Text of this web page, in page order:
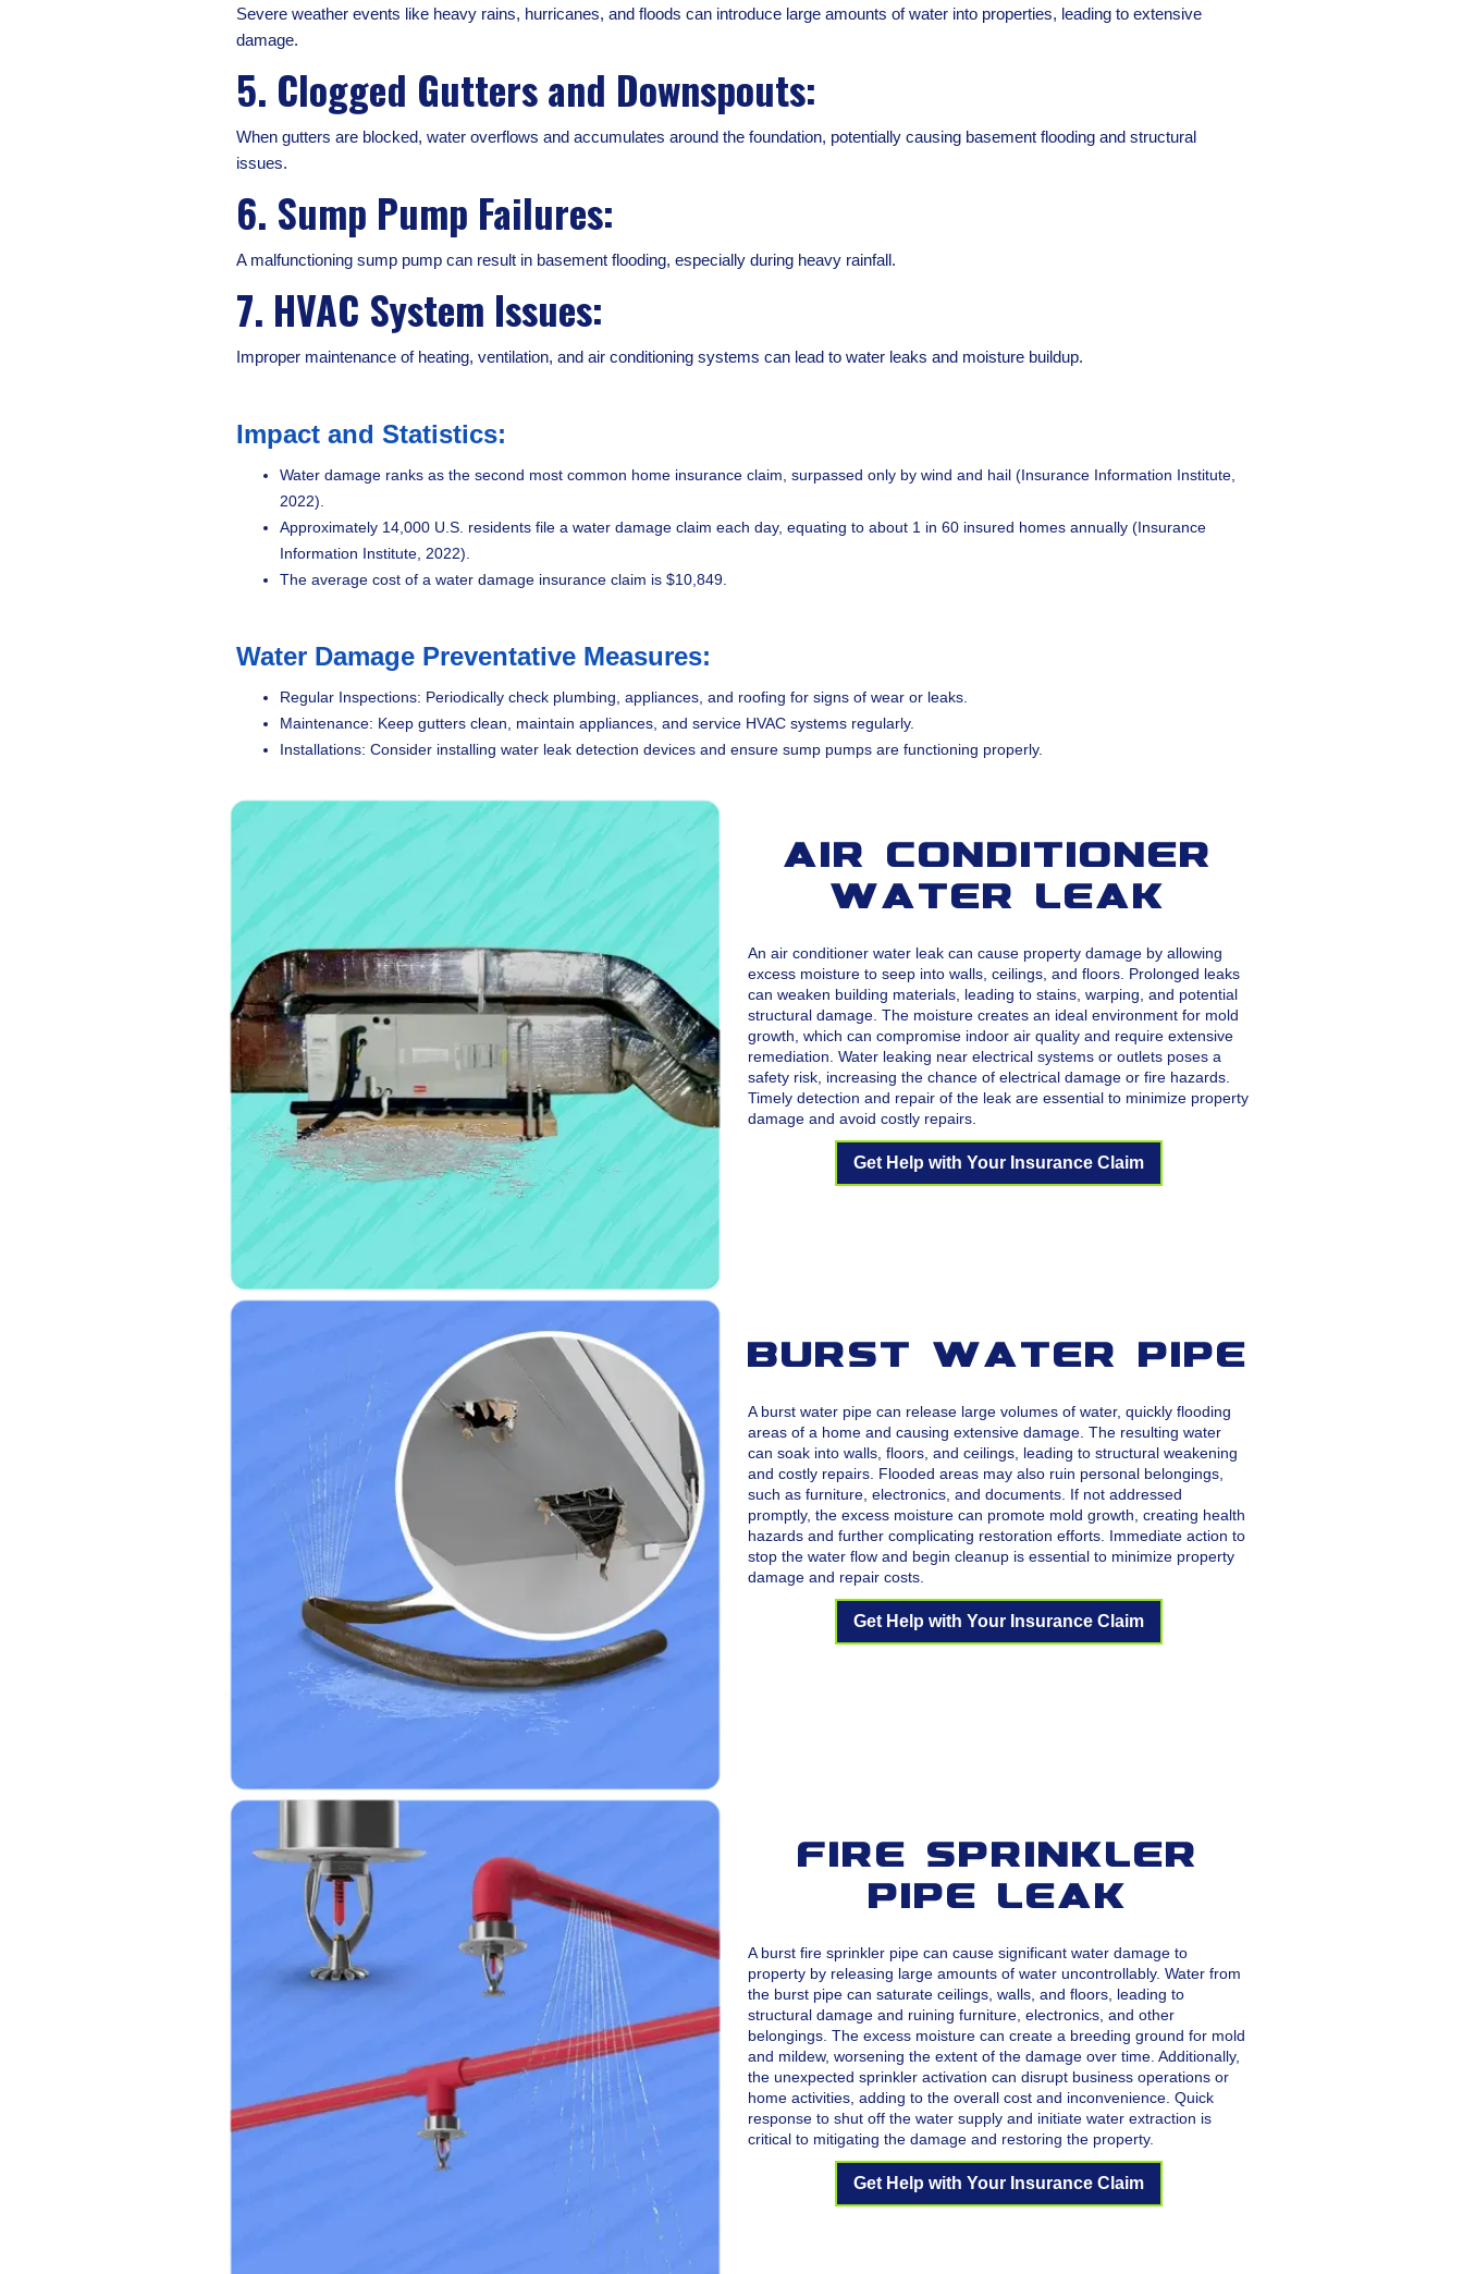
Severe weather events like heavy rains, hurricanes, and floods can introduce large amounts of water into properties, leading to extensive
damage.
5. Clogged Gutters and Downspouts:
When gutters are blocked, water overflows and accumulates around the foundation, potentially causing basement flooding and structural
issues.
6. Sump Pump Failures:
A malfunctioning sump pump can result in basement flooding, especially during heavy rainfall.
7. HVAC System Issues:
Improper maintenance of heating, ventilation, and air conditioning systems can lead to water leaks and moisture buildup.
Impact and Statistics:
Water damage ranks as the second most common home insurance claim, surpassed only by wind and hail (Insurance Information Institute,
2022).
Approximately 14,000 U.S. residents file a water damage claim each day, equating to about 1 in 60 insured homes annually (Insurance
Information Institute, 2022).
The average cost of a water damage insurance claim is $10,849.
Water Damage Preventative Measures:
Regular Inspections: Periodically check plumbing, appliances, and roofing for signs of wear or leaks.
Maintenance: Keep gutters clean, maintain appliances, and service HVAC systems regularly.
Installations: Consider installing water leak detection devices and ensure sump pumps are functioning properly.
Air Conditioner
Water Leak
An air conditioner water leak can cause property damage by allowing
excess moisture to seep into walls, ceilings, and floors. Prolonged leaks
can weaken building materials, leading to stains, warping, and potential
structural damage. The moisture creates an ideal environment for mold
growth, which can compromise indoor air quality and require extensive
remediation. Water leaking near electrical systems or outlets poses a
safety risk, increasing the chance of electrical damage or fire hazards.
Timely detection and repair of the leak are essential to minimize property
damage and avoid costly repairs.
Get Help with Your Insurance Claim
Burst Water Pipe
A burst water pipe can release large volumes of water, quickly flooding
areas of a home and causing extensive damage. The resulting water
can soak into walls, floors, and ceilings, leading to structural weakening
and costly repairs. Flooded areas may also ruin personal belongings,
such as furniture, electronics, and documents. If not addressed
promptly, the excess moisture can promote mold growth, creating health
hazards and further complicating restoration efforts. Immediate action to
stop the water flow and begin cleanup is essential to minimize property
damage and repair costs.
Get Help with Your Insurance Claim
Fire Sprinkler
Pipe Leak
A burst fire sprinkler pipe can cause significant water damage to
property by releasing large amounts of water uncontrollably. Water from
the burst pipe can saturate ceilings, walls, and floors, leading to
structural damage and ruining furniture, electronics, and other
belongings. The excess moisture can create a breeding ground for mold
and mildew, worsening the extent of the damage over time. Additionally,
the unexpected sprinkler activation can disrupt business operations or
home activities, adding to the overall cost and inconvenience. Quick
response to shut off the water supply and initiate water extraction is
critical to mitigating the damage and restoring the property.
Get Help with Your Insurance Claim